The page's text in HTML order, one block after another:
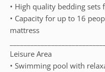
• High quality bedding sets
• Capacity for up to 16
mattress
Leisure Area
• Swimming pool with